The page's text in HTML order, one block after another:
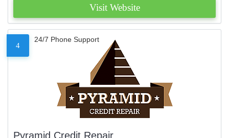
Visit Website
4
24/7 Phone Support
Pyramid Credit Repair